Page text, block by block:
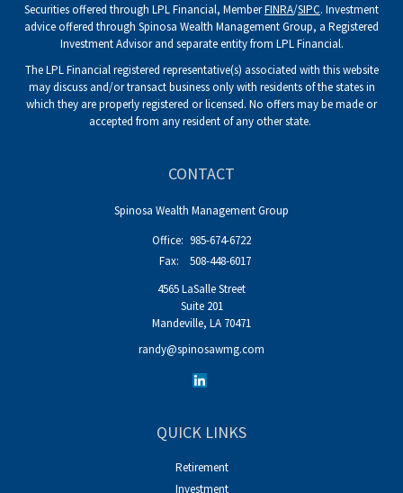
Securities offered through LPL Financial, MemberFINRA/SIPC. Investment
advice offered through Spinosa Wealth Management Group, a Registered
Investment Advisor and separate entity from LPL Financial.
The LPL Financial registered representative(s) associated with this website
may discuss and/or transact business only with residents of the states in
which they are properly registered or licensed. No offers may be made or
accepted from any resident of any other state.
CONTACT
Spinosa Wealth Management Group
Office: 985-674-6722
Fax:
508-448-6017
4565 LaSalle Street
Suite 201
Mandeville, LA 70471
randy@spinosawmg.com
QUICK LINKS
Retirement
Investment